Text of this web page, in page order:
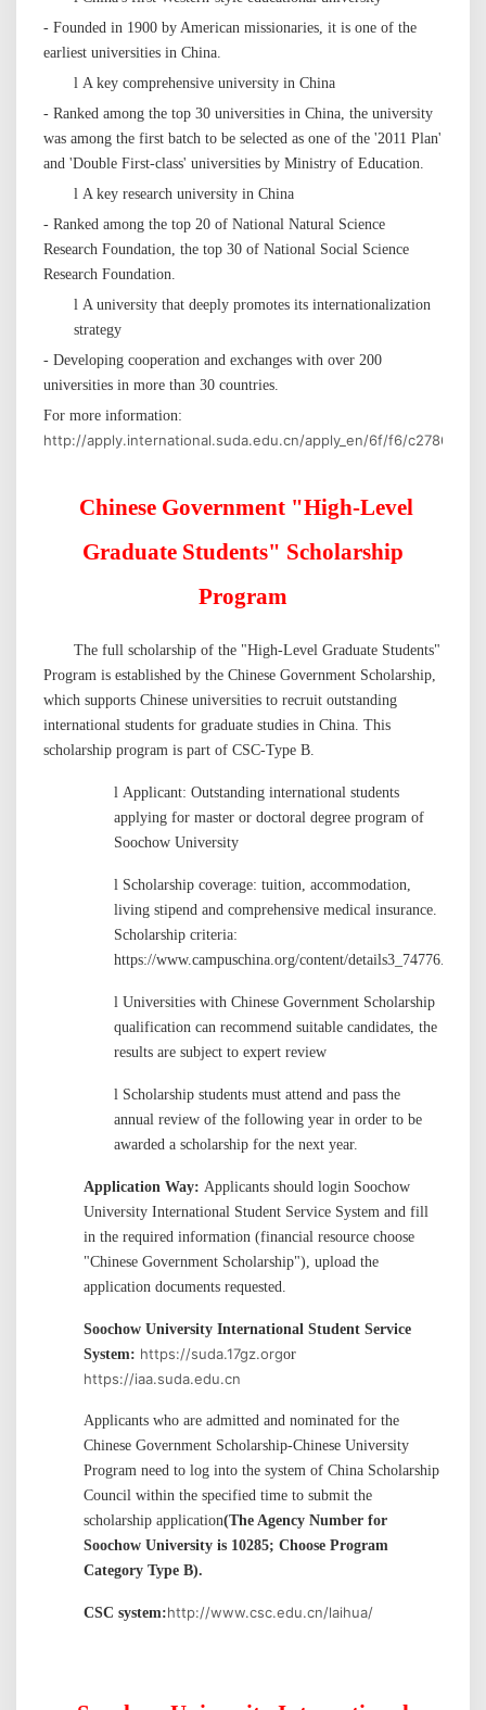
- Founded in 1900 by American missionaries, it is one of the
earliest universities in China.
l A key comprehensive university in China
- Ranked among the top 30 universities in China, the university
was among the first batch to be selected as one of the '2011 Plan'
and 'Double First-class' universities by Ministry of Education.
l A key research university in China
- Ranked among the top 20 of National Natural Science
Research Foundation, the top 30 of National Social Science
Research Foundation.
l A university that deeply promotes its internationalization
strategy
- Developing cooperation and exchanges with over 200
universities in more than 30 countries.
For more information:
http://apply.international.suda.edu.cn/apply_en/6f/f6/
Chinese Government "High-Level
Graduate Students" Scholarship
Program
The full scholarship of the "High-Level Graduate Students"
Program is established by the Chinese Government Scholarship,
which supports Chinese universities to recruit outstanding
international students for graduate studies in China. This
scholarship program is part of CSC-Type B.
l Applicant: Outstanding international students
applying for master or doctoral degree program of
Soochow University
l Scholarship coverage: tuition, accommodation,
living stipend and comprehensive medical insurance.
Scholarship criteria:
https://www.campuschina.org/content/details3_74776.html
l Universities with Chinese Government Scholarship
qualification can recommend suitable candidates, the
results are subject to expert review
l Scholarship students must attend and pass the
annual review of the following year in order to be
awarded a scholarship for the next year.
Application Way: Applicants should login Soochow
University International Student Service System and fill
in the required information (financial resource choose
"Chinese Government Scholarship"), upload the
application documents requested.
Soochow University International Student Service
System: https://suda.17gz.orgor
https://iaa.suda.edu.cn
Applicants who are admitted and nominated for the
Chinese Government Scholarship-Chinese University
Program need to log into the system of China Scholarship
Council within the specified time to submit the
scholarship application(The Agency Number for
Soochow University is 10285; Choose Program
Category Type B).
CSC system:http://www.csc.edu.cn/laihua/